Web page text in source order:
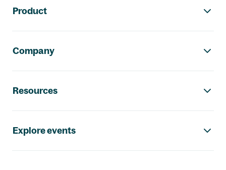
Product
Company
Resources
Explore events